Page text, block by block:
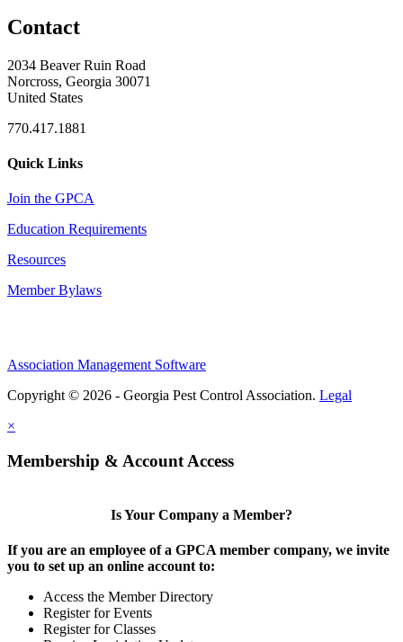
Contact
2034 Beaver Ruin Road
Norcross, Georgia 30071
United States
770.417.1881
Quick Links
Join the GPCA
Education Requirements
Resources
Member Bylaws
Association Management Software
Copyright © 2026 - Georgia Pest Control Association. Legal
×
Membership & Account Access
Is Your Company a Member?
If you are an employee of a GPCA member company, we invite
you to set up an online account to:
Access the Member Directory
Register for Events
Register for Classes